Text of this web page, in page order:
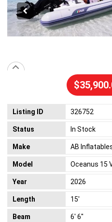
Listing ID 326752
Status In Stock
Make AB
Model Oceanus 15
Year 2026
Length 15'
Beam 6' 6"